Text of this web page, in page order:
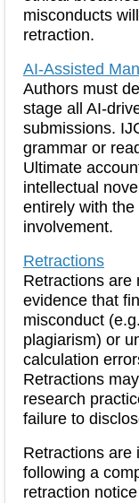
misconducts
retraction.
AI-Assisted
Authors must
stage all AI-
submissions.
grammar or
Ultimate
intellectual
entirely with
involvement.
Retractions
Retractions are
evidence that
misconduct
plagiarism) or
calculation
Retractions
research
failure to
Retractions are
following a
retraction